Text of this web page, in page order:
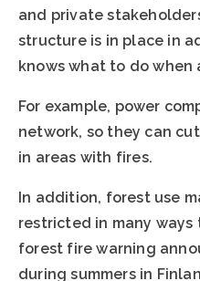
and private
structure is in place in
knows what to do when
For example, power
network, so they can
in areas with fires.
In addition, forest use
restricted in many
forest fire warning
during summers in